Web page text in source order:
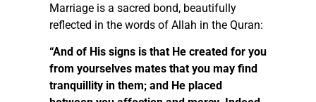
Marriage is a sacred bond, beautifully
reflected in the words of Allah in the Quran:
“And of His signs is that He created for you
from yourselves mates that you may find
tranquillity in them; and He placed